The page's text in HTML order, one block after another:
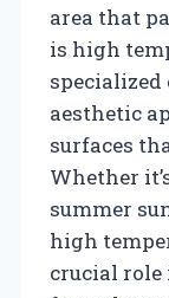
area that
is high
aesthetic
surfaces
Whether
summer
high
crucial role